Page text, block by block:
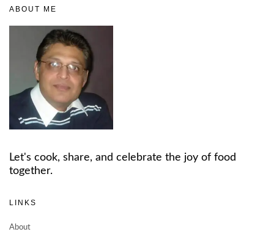
ABOUT ME
Let's cook, share, and celebrate the joy of food
together.
LINKS
About